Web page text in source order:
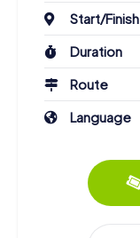
Start/Finish
Duration
Route
Language